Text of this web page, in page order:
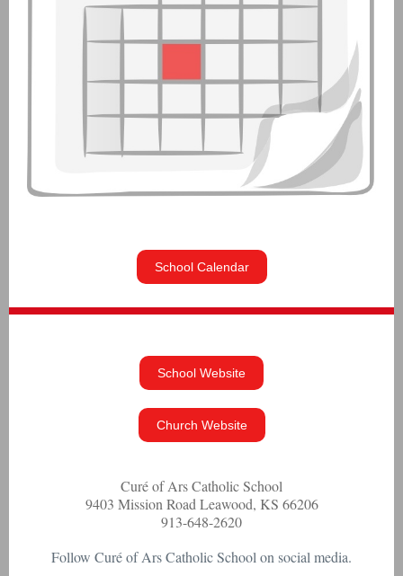
School Calendar
School Website
Church Website
Curé of Ars Catholic School
9403 Mission Road Leawood, KS 66206
913-648-2620
Follow Curé of Ars Catholic School on social media.